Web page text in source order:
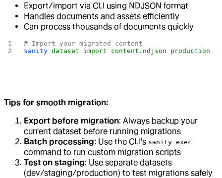
Export/import via CLI using NDJSON format
Handles documents and assets efficiently
Can process thousands of documents quickly
# Import your migrated content
sanity dataset import content.ndjson production
Tips for smooth migration:
Export before migration: Always backup your
current dataset before running migrations
Batch processing: Use the CLI's sanity exec
command to run custom migration scripts
Test on staging: Use separate datasets
(dev/staging/production) to test migrations safely